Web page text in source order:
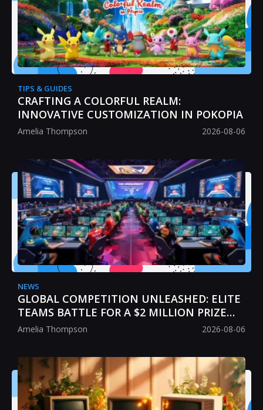
TIPS & GUIDES
CRAFTING A COLORFUL REALM:
INNOVATIVE CUSTOMIZATION IN POKOPIA
Amelia Thompson 2026-08-06
NEWS
GLOBAL COMPETITION UNLEASHED: ELITE
TEAMS BATTLE FOR A $2 MILLION PRIZE
POOL
Amelia Thompson 2026-08-06